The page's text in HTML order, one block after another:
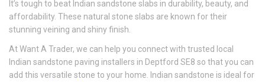
It’s tough to beat Indian sandstone slabs in durability, beauty, and
affordability. These natural stone slabs are known for their
stunning veining and shiny finish.
At Want A Trader, we can help you connect with trusted local
Indian sandstone paving installers in Deptford SE8 so that you can
add this versatile stone to your home. Indian sandstone is ideal for